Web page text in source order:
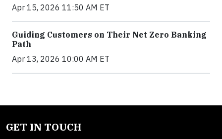
Apr 15, 2026 11:50 AM ET
Guiding Customers on Their Net Zero Banking
Path
Apr 13, 2026 10:00 AM ET
GET IN TOUCH